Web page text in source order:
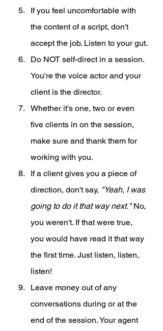
If you feel uncomfortable with
the content of a script, don't
accept the job. Listen to your gut.
Do NOT self-direct in a session.
You're the voice actor and your
client is the director.
Whether it's one, two or even
five clients in on the session,
make sure and thank them for
working with you.
If a client gives you a piece of
direction, don't say, "Yeah, I was
going to do it that way next." No,
you weren't. If that were true,
you would have read it that way
the first time. Just listen, listen,
listen!
Leave money out of any
conversations during or at the
end of the session. Your agent